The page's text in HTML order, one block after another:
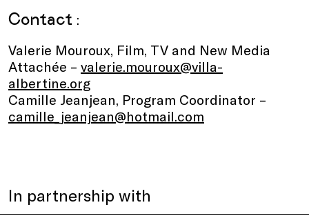
Contact :
Valerie Mouroux, Film, TV and New Media
Attachée – valerie.mouroux@villa-
albertine.org
Camille Jeanjean, Program Coordinator –
camille_jeanjean@hotmail.com
In partnership with